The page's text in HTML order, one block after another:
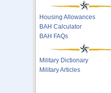
Housing Allowances
BAH Calculator
BAH FAQs
Military Dictionary
Military Articles